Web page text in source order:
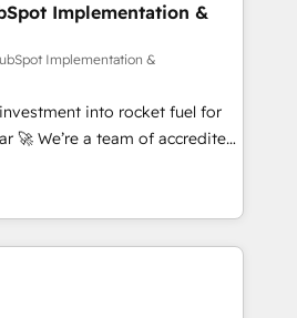
Sales Hub, Marketing Hub,
and CMS • ISO/IEC
and ISO 42001:2023
standard • GuardHub:
built on ISO 42001
in touch (𝘸𝘦'𝘳𝘦 𝘴𝘶𝘱𝘦𝘳
Implementation &
Implementation &
into rocket fuel for
help you. We can
into complex business
what you've got and make
use it, build your website in
We are on the